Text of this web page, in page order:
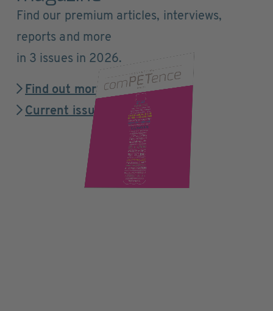
Find our premium articles, interviews,
reports and more
in 3 issues in 2026.
Find out more
Current issue